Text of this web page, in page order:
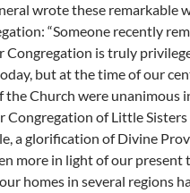
wrote these remarkable
“Someone recently
Congregation is truly
but at the time of our
the Church were unanimous
Congregation of Little
a glorification of Divine
more in light of our present
homes in several regions